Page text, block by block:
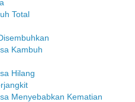
Total
Kambuh
Hilang
Menyebabkan Kematian